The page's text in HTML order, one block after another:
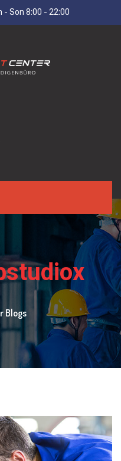
Son 8:00 - 22:00
Blogs